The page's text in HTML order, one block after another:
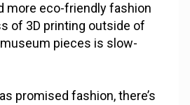
more eco-friendly fashion
of 3D printing outside of
pieces is slow-
promised fashion, there’s